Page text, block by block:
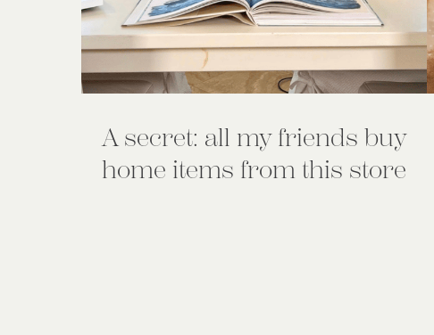
A secret: all my friends buy
home items from this store